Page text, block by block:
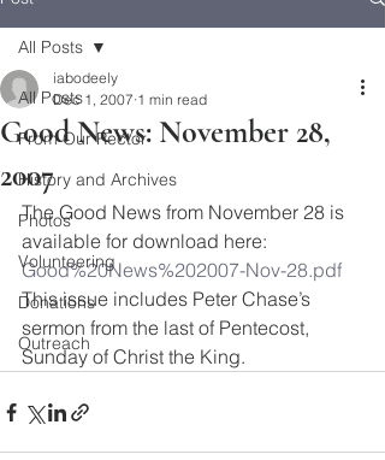
All Posts
From Our Rector
History and Archives
Photos
Volunteering
Donations
Outreach
All Posts
Good News: November 28,
2007
iabodeely
Dec 1, 2007 1 min read
The Good News from November 28 is
available for download here:
Good%20News%202007-Nov-28.pdf
This issue includes Peter Chase’s
sermon from the last of Pentecost,
Sunday of Christ the King.